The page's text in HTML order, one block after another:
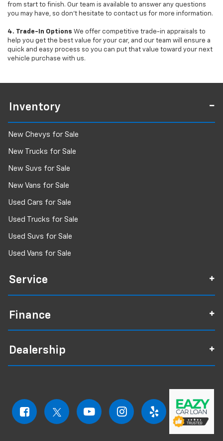
from start to finish. Our team is available to answer any questions
you may have, so don’t hesitate to contact us for more information.
4. Trade-In Options We offer competitive trade-in appraisals to
help you get the best value for your car, and our team will ensure a
quick and easy process so you can put that value toward your next
vehicle purchase with us.
Inventory
New Chevys for Sale
New Trucks for Sale
New Suvs for Sale
New Vans for Sale
Used Cars for Sale
Used Trucks for Sale
Used Suvs for Sale
Used Vans for Sale
Service
Finance
Dealership